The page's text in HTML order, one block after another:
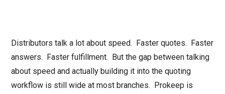
Distributors talk a lot about speed. Faster quotes. Faster
answers. Faster fulfillment. But the gap between talking
about speed and actually building it into the quoting
workflow is still wide at most branches. Prokeep is